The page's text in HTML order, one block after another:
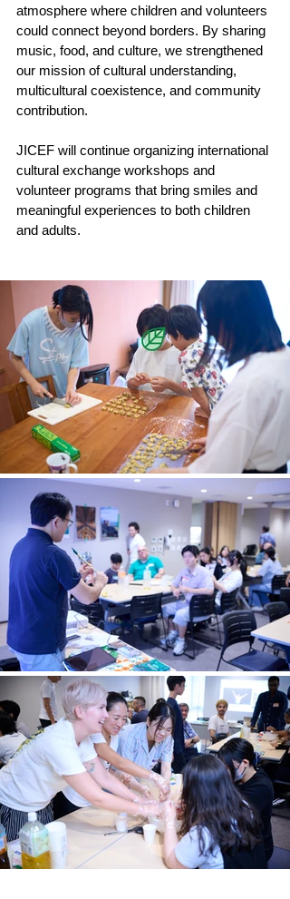
atmosphere where children and volunteers
could connect beyond borders. By sharing
music, food, and culture, we strengthened
our mission of cultural understanding,
multicultural coexistence, and community
contribution.
JICEF will continue organizing international
cultural exchange workshops and
volunteer programs that bring smiles and
meaningful experiences to both children
and adults.